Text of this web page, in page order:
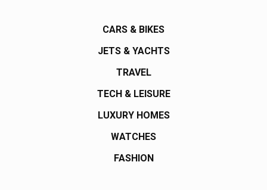
CARS & BIKES
JETS & YACHTS
TRAVEL
TECH & LEISURE
LUXURY HOMES
WATCHES
FASHION